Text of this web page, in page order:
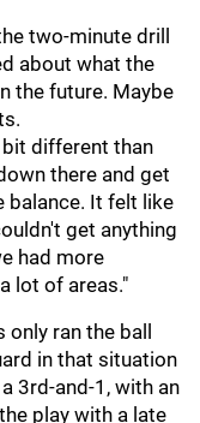
two-minute drill
about what the
the future. Maybe
different than
there and get
balance. It felt like
get anything
had more
lot of areas."
ran the ball
in that situation
3rd-and-1, with an
play with a late